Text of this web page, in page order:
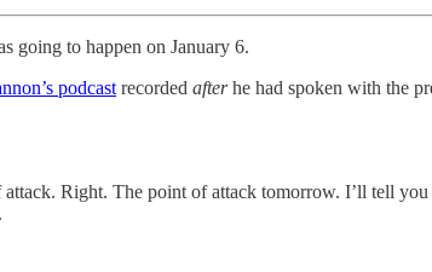
going to happen on January 6.
podcastrecorded afterhe had spoken with the
Right. The point of attack tomorrow. I’ll tell